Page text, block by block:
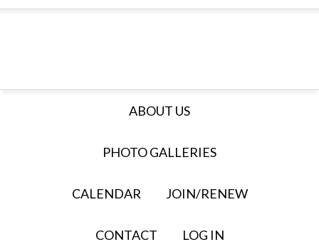
ABOUT US
PHOTO GALLERIES
CALENDAR JOIN/RENEW
CONTACT LOG IN